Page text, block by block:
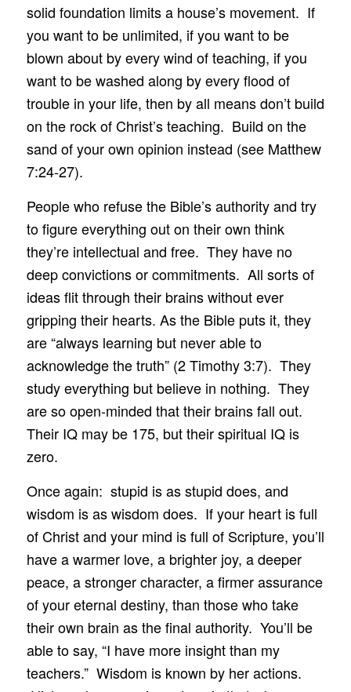
solid foundation limits a house’s movement. If
you want to be unlimited, if you want to be
blown about by every wind of teaching, if you
want to be washed along by every flood of
trouble in your life, then by all means don’t build
on the rock of Christ’s teaching. Build on the
sand of your own opinion instead (see Matthew
7:24-27).
People who refuse the Bible’s authority and try
to figure everything out on their own think
they’re intellectual and free. They have no
deep convictions or commitments. All sorts of
ideas flit through their brains without ever
gripping their hearts. As the Bible puts it, they
are “always learning but never able to
acknowledge the truth” (2 Timothy 3:7). They
study everything but believe in nothing. They
are so open-minded that their brains fall out.
Their IQ may be 175, but their spiritual IQ is
zero.
Once again: stupid is as stupid does, and
wisdom is as wisdom does. If your heart is full
of Christ and your mind is full of Scripture, you’ll
have a warmer love, a brighter joy, a deeper
peace, a stronger character, a firmer assurance
of your eternal destiny, than those who take
their own brain as the final authority. You’ll be
able to say, “I have more insight than my
teachers.” Wisdom is known by her actions.